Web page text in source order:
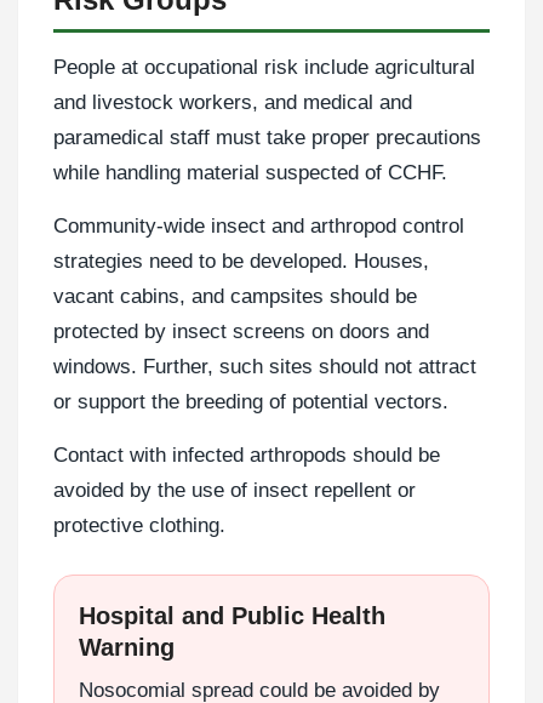
People at occupational risk include agricultural
and livestock workers, and medical and
paramedical staff must take proper precautions
while handling material suspected of CCHF.
Community-wide insect and arthropod control
strategies need to be developed. Houses,
vacant cabins, and campsites should be
protected by insect screens on doors and
windows. Further, such sites should not attract
or support the breeding of potential vectors.
Contact with infected arthropods should be
avoided by the use of insect repellent or
protective clothing.
Hospital and Public Health
Warning
Nosocomial spread could be avoided by